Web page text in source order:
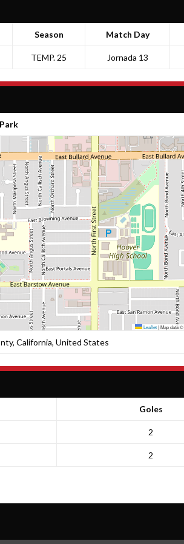
Season Match Day
TEMP. 25 Jornada 13
Leaflet|Map data ©
California, United States
Goles
2
2